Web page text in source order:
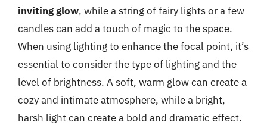
inviting glow, while a string of fairy lights or a few
candles can add a touch of magic to the space.
When using lighting to enhance the focal point, it’s
essential to consider the type of lighting and the
level of brightness. A soft, warm glow can create a
cozy and intimate atmosphere, while a bright,
harsh light can create a bold and dramatic effect.